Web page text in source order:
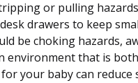
or pulling
drawers to keep
be choking hazards,
environment that is
your baby can reduce